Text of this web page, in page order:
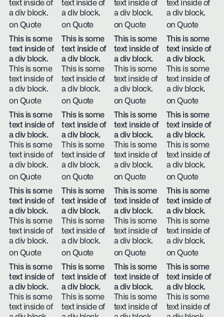
text inside of
a div block.
on Quote
text inside of
a div block.
on Quote
text inside of
a div block.
on Quote
text inside of
a div block.
on Quote
This is some
text inside of
a div block.
This is some
text inside of
a div block.
on Quote
This is some
text inside of
a div block.
This is some
text inside of
a div block.
on Quote
This is some
text inside of
a div block.
This is some
text inside of
a div block.
on Quote
This is some
text inside of
a div block.
This is some
text inside of
a div block.
on Quote
This is some
text inside of
a div block.
This is some
text inside of
a div block.
on Quote
This is some
text inside of
a div block.
This is some
text inside of
a div block.
on Quote
This is some
text inside of
a div block.
This is some
text inside of
a div block.
on Quote
This is some
text inside of
a div block.
This is some
text inside of
a div block.
on Quote
This is some
text inside of
a div block.
This is some
text inside of
a div block.
on Quote
This is some
text inside of
a div block.
This is some
text inside of
a div block.
on Quote
This is some
text inside of
a div block.
This is some
text inside of
a div block.
on Quote
This is some
text inside of
a div block.
This is some
text inside of
a div block.
on Quote
This is some
text inside of
a div block.
This is some
text inside of
This is some
text inside of
a div block.
This is some
text inside of
This is some
text inside of
a div block.
This is some
text inside of
This is some
text inside of
a div block.
This is some
text inside of